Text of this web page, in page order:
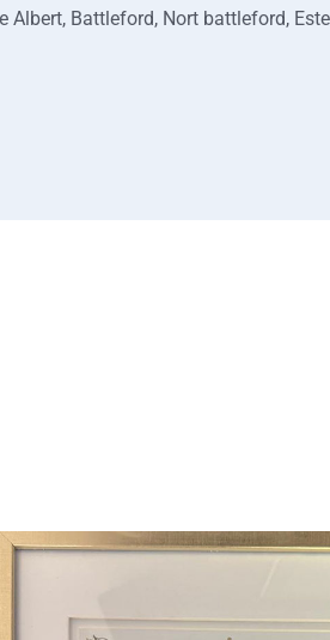
Battleford, Nort battleford,